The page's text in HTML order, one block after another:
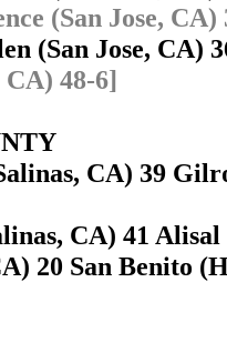
(San Jose, CA)
(San Jose, CA)
CA) 48-6]
CA) 39
CA) 41
20 San Benito